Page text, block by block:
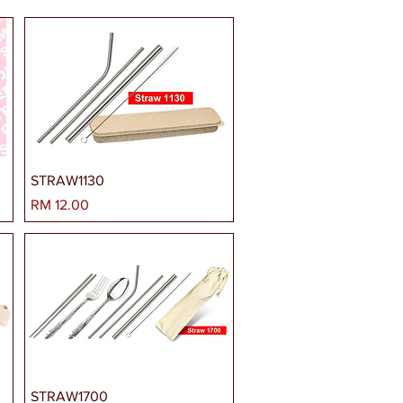
STRAW1130
Harga
RM 12.00
STRAW1700